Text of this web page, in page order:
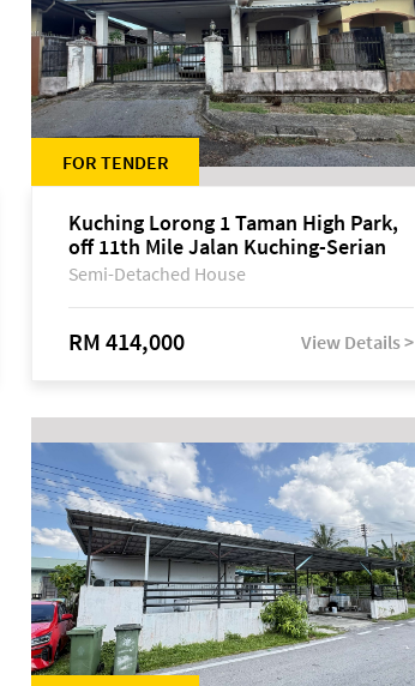
FOR TENDER
Kuching Lorong 1 Taman High Park,
off 11th Mile Jalan Kuching-Serian
Semi-Detached House
RM 414,000 View Details >